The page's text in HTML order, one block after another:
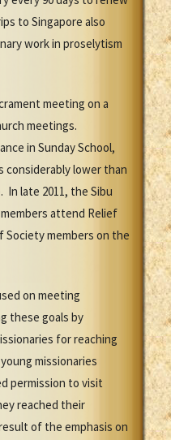
to Singapore also
work in proselytism
meeting on a
meetings.
in Sunday School,
considerably lower than
late 2011, the Sibu
attend Relief
Society members on the
on meeting
these goals by
for reaching
missionaries
permission to visit
reached their
of the emphasis on